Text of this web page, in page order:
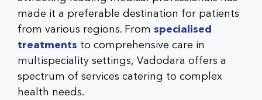
made it a preferable destination for patients
from various regions. From specialised
treatments to comprehensive care in
multispeciality settings, Vadodara offers a
spectrum of services catering to complex
health needs.